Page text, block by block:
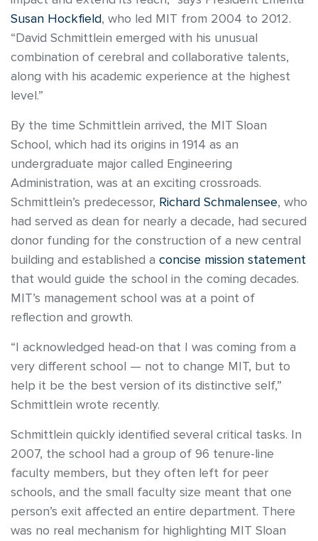
Susan Hockfield, who led MIT from 2004 to 2012.
“David Schmittlein emerged with his unusual
combination of cerebral and collaborative talents,
along with his academic experience at the highest
level.”
By the time Schmittlein arrived, the MIT Sloan
School, which had its origins in 1914 as an
undergraduate major called Engineering
Administration, was at an exciting crossroads.
Schmittlein’s predecessor, Richard Schmalensee, who
had served as dean for nearly a decade, had secured
donor funding for the construction of a new central
building and established a concise mission statement
that would guide the school in the coming decades.
MIT’s management school was at a point of
reflection and growth.
“I acknowledged head-on that I was coming from a
very different school — not to change MIT, but to
help it be the best version of its distinctive self,”
Schmittlein wrote recently.
Schmittlein quickly identified several critical tasks. In
2007, the school had a group of 96 tenure-line
faculty members, but they often left for peer
schools, and the small faculty size meant that one
person’s exit affected an entire department. There
was no real mechanism for highlighting MIT Sloan